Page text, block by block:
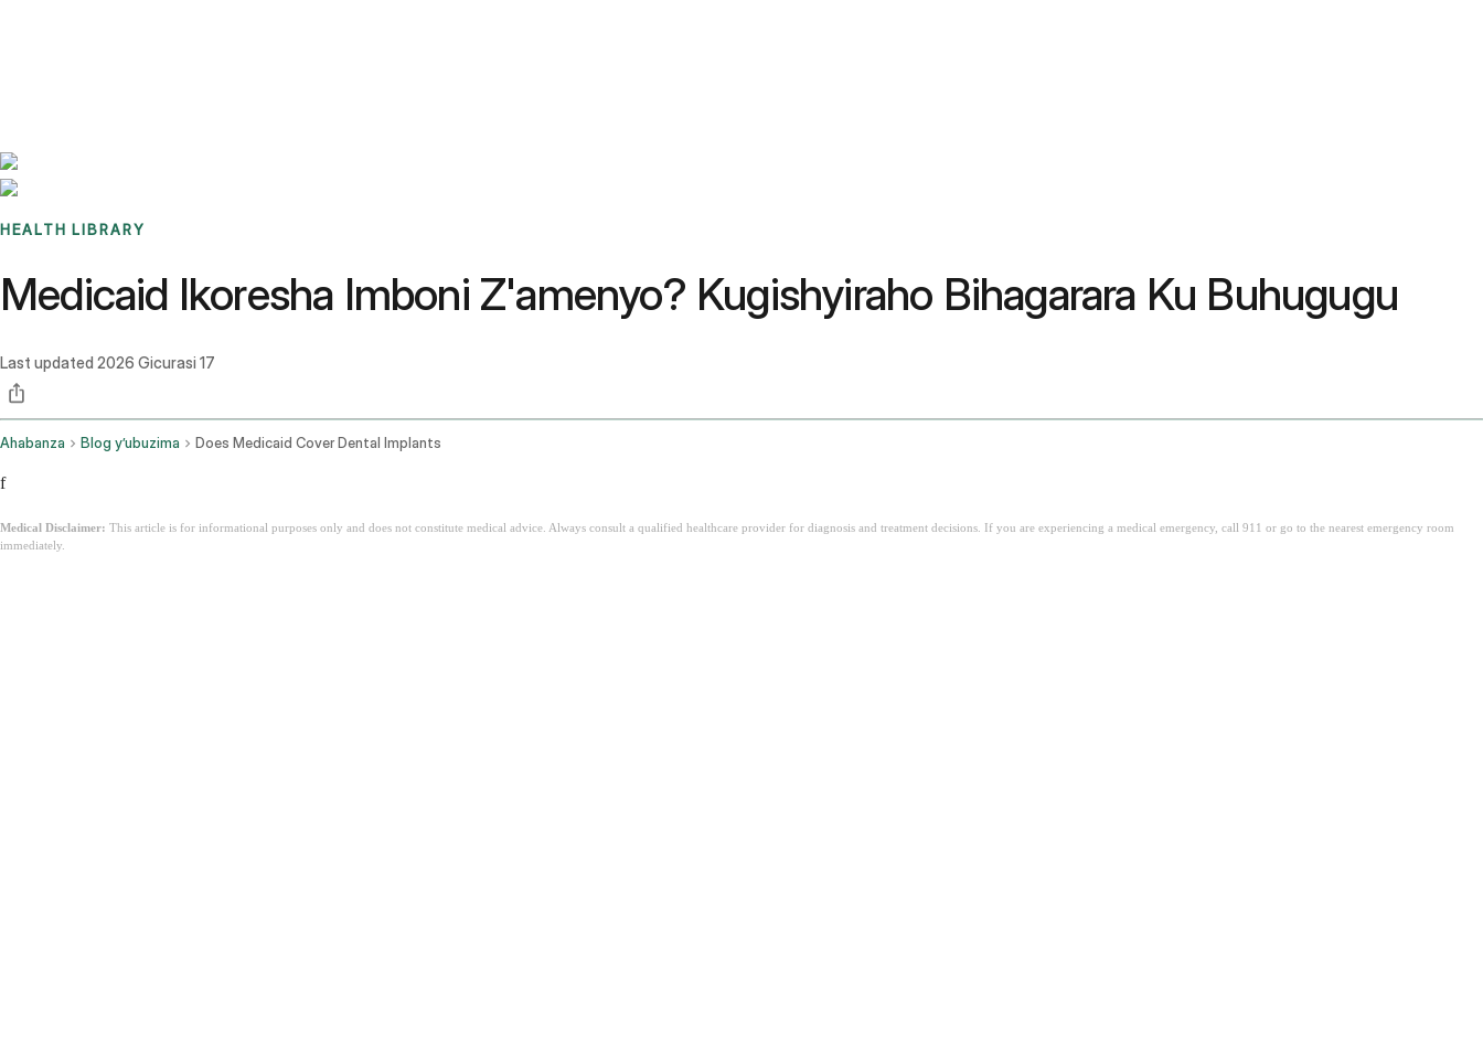
HEALTH LIBRARY
Medicaid Ikoresha Imboni Z'amenyo? Kugishyiraho Bihagarara Ku Buhugugu
Last updated 2026 Gicurasi 17
Ahabanza Blog y’ubuzima Does Medicaid Cover Dental Implants
f
Medical Disclaimer: This article is for informational purposes only and does not constitute medical advice. Always consult a qualified healthcare provider for diagnosis and treatment decisions. If you are experiencing a medical emergency, call 911 or go to the nearest emergency room
immediately.